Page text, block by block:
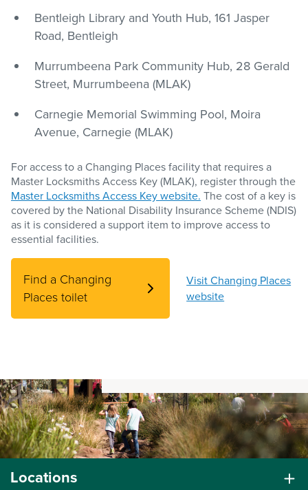
Bentleigh Library and Youth Hub, 161 Jasper
Road, Bentleigh
Murrumbeena Park Community Hub, 28 Gerald
Street, Murrumbeena (MLAK)
Carnegie Memorial Swimming Pool, Moira
Avenue, Carnegie (MLAK)
For access to a Changing Places facility that requires a
Master Locksmiths Access Key (MLAK), register through the
Master Locksmiths Access Key website. The cost of a key is
covered by the National Disability Insurance Scheme (NDIS)
as it is considered a support item to improve access to
essential facilities.
Find a Changing
Places toilet
Visit Changing Places
website
Locations